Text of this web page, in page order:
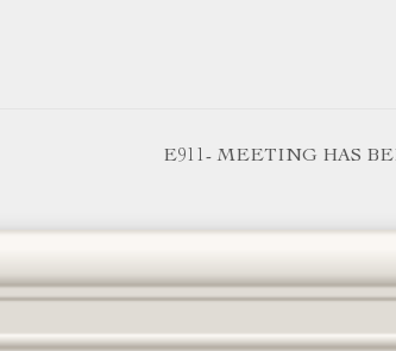
E911- MEETING HAS